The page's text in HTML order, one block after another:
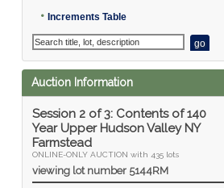
• Increments Table
Auction Information
Session 2 of 3: Contents of 140
Year Upper Hudson Valley NY
Farmstead
ONLINE-ONLY AUCTION with 435 lots
viewing lot number 5144RM